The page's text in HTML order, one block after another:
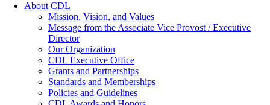
About CDL
Mission, Vision, and Values
Message from the Associate Vice Provost / Executive
Director
Our Organization
CDL Executive Office
Grants and Partnerships
Standards and Memberships
Policies and Guidelines